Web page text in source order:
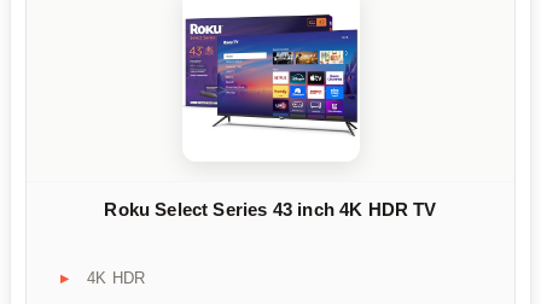
Roku Select Series 43 inch 4K HDR TV
4K HDR